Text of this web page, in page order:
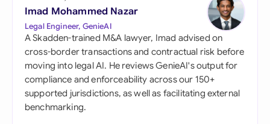
Imad Mohammed Nazar
Legal Engineer, GenieAI
A Skadden-trained M&A lawyer, Imad advised on
cross-border transactions and contractual risk before
moving into legal AI. He reviews GenieAI's output for
compliance and enforceability across our 150+
supported jurisdictions, as well as facilitating external
benchmarking.